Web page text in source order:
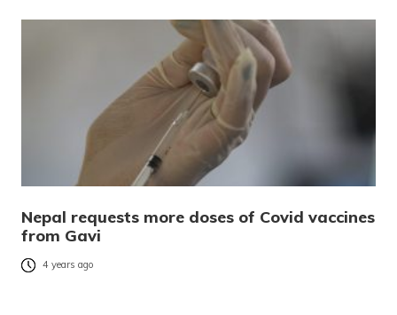
Nepal requests more doses of Covid vaccines
from Gavi
4 years ago